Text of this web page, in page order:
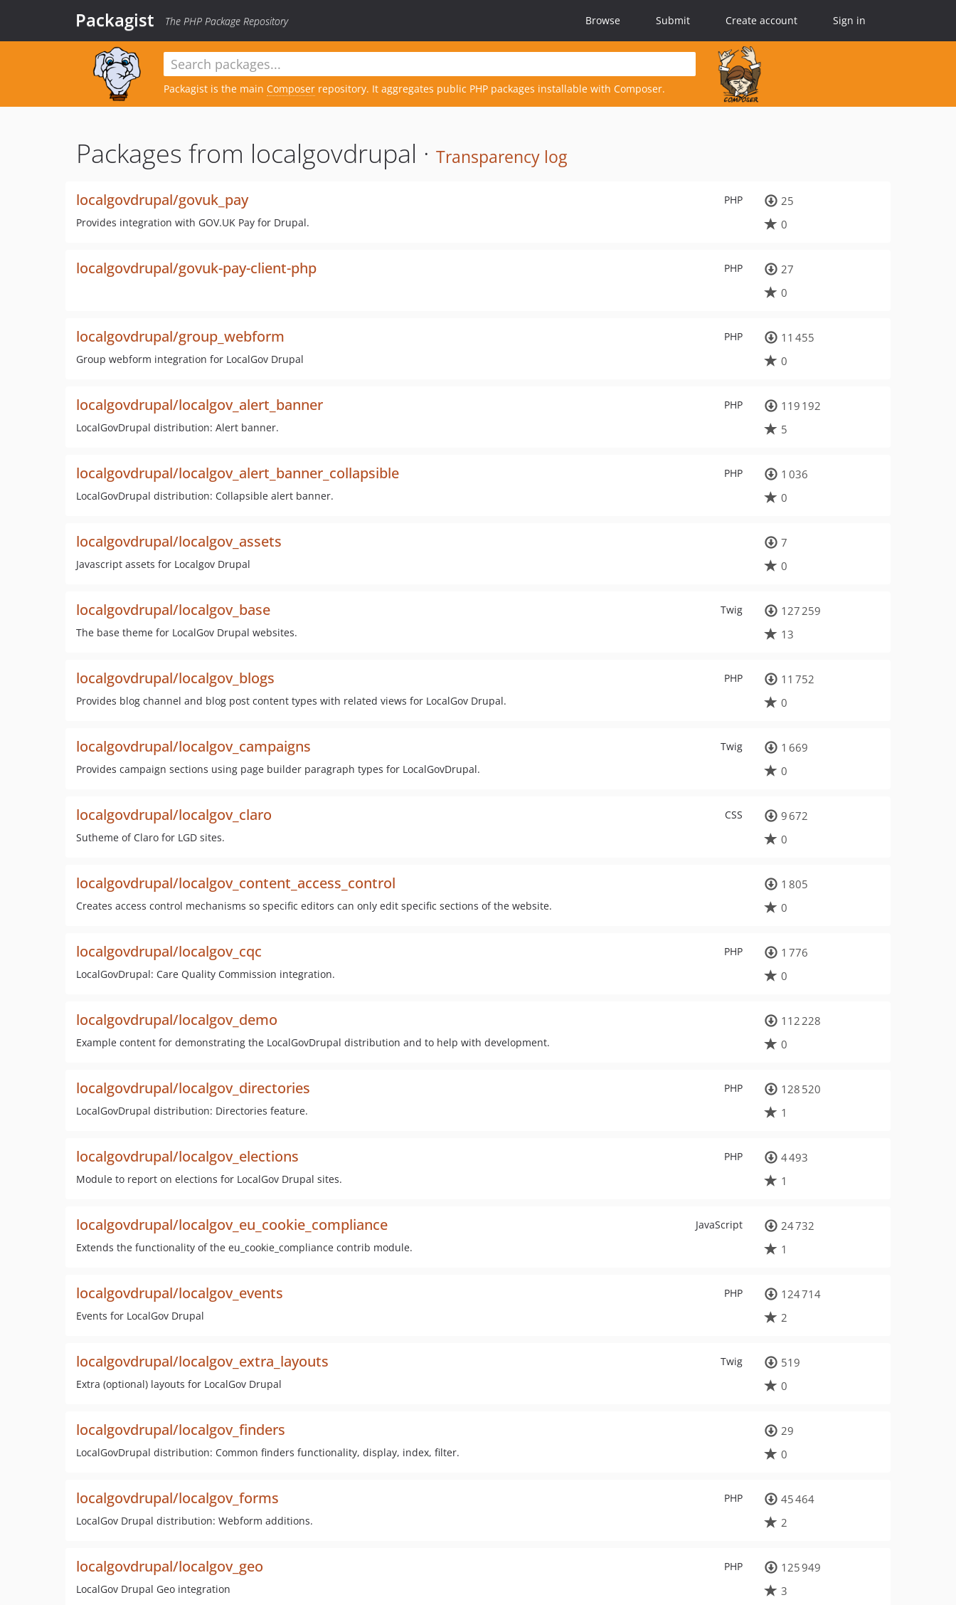
Packagist The PHP Package Repository Browse Submit Create account Sign in
Packagist is the main Composer repository. It aggregates public PHP packages installable with Composer.
Packages from localgovdrupal · Transparency log
PHP
localgovdrupal/govuk_pay
Provides integration with GOV.UK Pay for Drupal.
25
0
PHP
localgovdrupal/govuk-pay-client-php
27
0
PHP
localgovdrupal/group_webform
Group webform integration for LocalGov Drupal
11 455
0
PHP
localgovdrupal/localgov_alert_banner
LocalGovDrupal distribution: Alert banner.
119 192
5
PHP
localgovdrupal/localgov_alert_banner_collapsible
LocalGovDrupal distribution: Collapsible alert banner.
1 036
0
localgovdrupal/localgov_assets
Javascript assets for Localgov Drupal
7
0
Twig
localgovdrupal/localgov_base
The base theme for LocalGov Drupal websites.
127 259
13
PHP
localgovdrupal/localgov_blogs
Provides blog channel and blog post content types with related views for LocalGov Drupal.
11 752
0
Twig
localgovdrupal/localgov_campaigns
Provides campaign sections using page builder paragraph types for LocalGovDrupal.
1 669
0
CSS
localgovdrupal/localgov_claro
Sutheme of Claro for LGD sites.
9 672
0
localgovdrupal/localgov_content_access_control
Creates access control mechanisms so specific editors can only edit specific sections of the website.
1 805
0
PHP
localgovdrupal/localgov_cqc
LocalGovDrupal: Care Quality Commission integration.
1 776
0
localgovdrupal/localgov_demo
Example content for demonstrating the LocalGovDrupal distribution and to help with development.
112 228
0
PHP
localgovdrupal/localgov_directories
LocalGovDrupal distribution: Directories feature.
128 520
1
PHP
localgovdrupal/localgov_elections
Module to report on elections for LocalGov Drupal sites.
4 493
1
JavaScript
localgovdrupal/localgov_eu_cookie_compliance
Extends the functionality of the eu_cookie_compliance contrib module.
24 732
1
PHP
localgovdrupal/localgov_events
Events for LocalGov Drupal
124 714
2
Twig
localgovdrupal/localgov_extra_layouts
Extra (optional) layouts for LocalGov Drupal
519
0
localgovdrupal/localgov_finders
LocalGovDrupal distribution: Common finders functionality, display, index, filter.
29
0
PHP
localgovdrupal/localgov_forms
LocalGov Drupal distribution: Webform additions.
45 464
2
PHP
localgovdrupal/localgov_geo
LocalGov Drupal Geo integration
125 949
3